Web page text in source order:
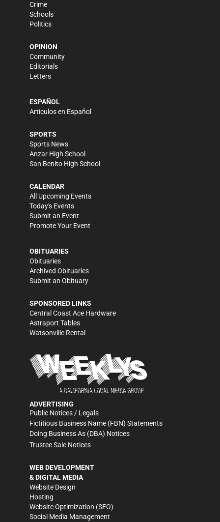
Crime
Schools
Politics
OPINION
Community
Editorials
Letters
ESPAÑOL
Artículos en Español
SPORTS
Sports News
Anzar High School
San Benito High School
CALENDAR
All Upcoming Events
Today's Events
Submit an Event
Promote Your Event
OBITUARIES
Obituaries
Archived Obituaries
Submit an Obituary
SPONSORED LINKS
Central Coast Ace Hardware
Astraport Tables
Watsonville Rental
ADVERTISING
Public Notices / Legals
Fictitious Business Name (FBN) Statements
Doing Business As (DBA) Notices
Trustee Sale Notices
WEB DEVELOPMENT
& DIGITAL MEDIA
Website Design
Hosting
Website Optimization (SEO)
Social Media Management